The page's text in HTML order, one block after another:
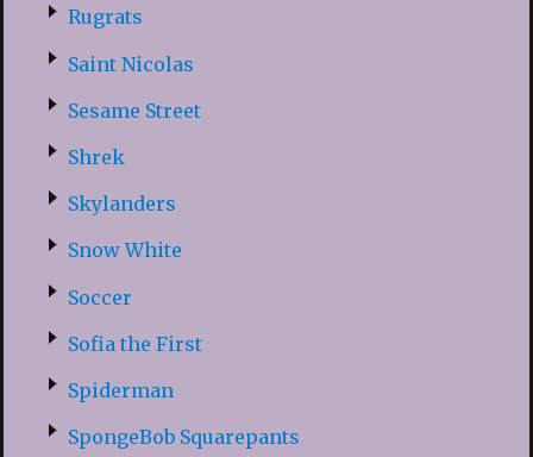
Rugrats
Saint Nicolas
Sesame Street
Shrek
Skylanders
Snow White
Soccer
Sofia the First
Spiderman
SpongeBob Squarepants